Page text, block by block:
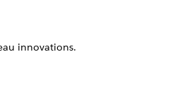
innovations.